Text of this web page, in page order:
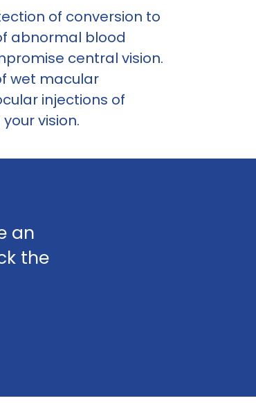
of conversion to
abnormal blood
central vision.
wet macular
injections of
vision.
an
the